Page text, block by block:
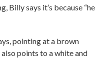
Billy says it’s because “he
pointing at a brown
points to a white and